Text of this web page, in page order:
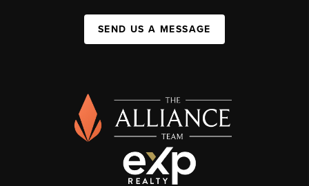
SEND US A MESSAGE